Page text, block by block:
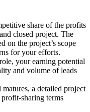
share of the profits
closed project. The
on the project’s scope
for your efforts.
your earning potential
and volume of leads
matures, a detailed project
sharing terms